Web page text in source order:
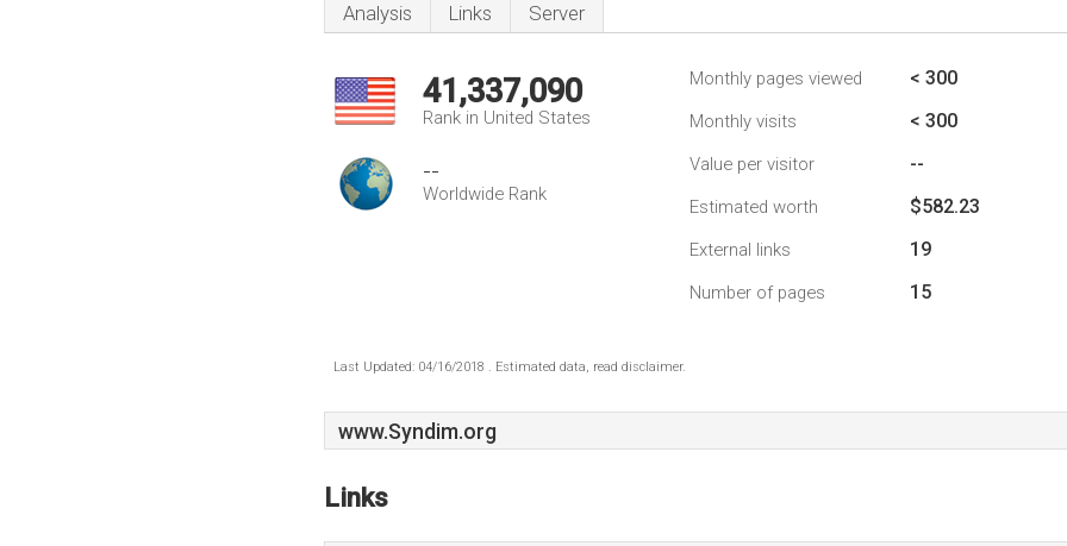
Analysis Links Server
41,337,090
Rank in United States
--
Worldwide Rank
Monthly pages viewed < 300
Monthly visits < 300
Value per visitor --
Estimated worth $582.23
External links 19
Number of pages 15
Last Updated: 04/16/2018 . Estimated data, read disclaimer.
www.Syndim.org
Links